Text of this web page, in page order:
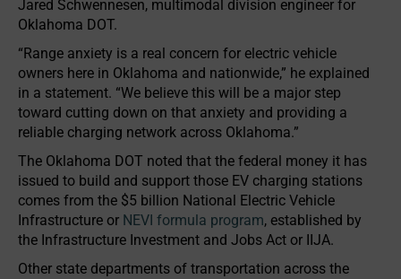
Jared Schwennesen, multimodal division engineer for
Oklahoma DOT.
“Range anxiety is a real concern for electric vehicle
owners here in Oklahoma and nationwide,” he explained
in a statement. “We believe this will be a major step
toward cutting down on that anxiety and providing a
reliable charging network across Oklahoma.”
The Oklahoma DOT noted that the federal money it has
issued to build and support those EV charging stations
comes from the $5 billion National Electric Vehicle
Infrastructure or NEVI formula program, established by
the Infrastructure Investment and Jobs Act or IIJA.
Other state departments of transportation across the